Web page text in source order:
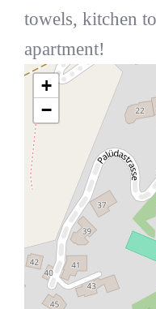
towels, kitchen
apartment!
+
−